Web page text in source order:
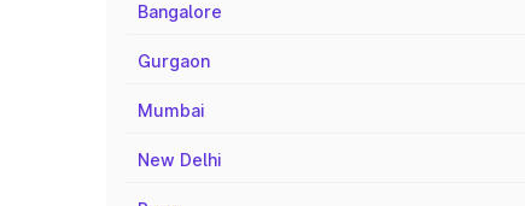
Bangalore
Gurgaon
Mumbai
New Delhi